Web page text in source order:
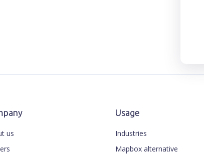
us
Usage
Industries
Mapbox alternative